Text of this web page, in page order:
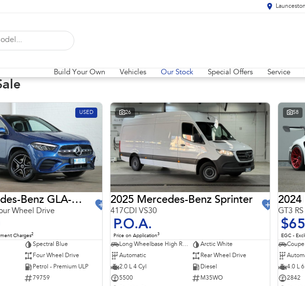
Launceston
Build Your Own Vehicles Our Stock Special Offers Service
USED
2024 Mercedes-Benz GLA-Class
Wheel Drive
Charges2
Spectral Blue
Four Wheel Drive
Petrol - Premium ULP
79759
26
2025 Mercedes-Benz Sprinter
417CDI VS30
P.O.A.
Price on Application3
Long Wheelbase High Roof Van
Arctic White
Automatic
Rear Wheel Drive
2.0 L 4 Cyl
Diesel
5500
M35WO
58
2024
GT3
EGC -
Coupe
4.0 L 6
2842